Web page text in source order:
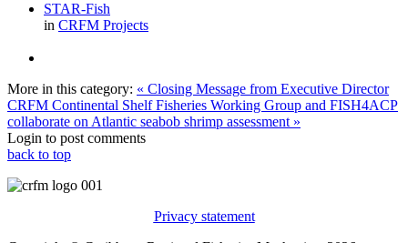
STAR-Fish
in CRFM Projects
More in this category: « Closing Message from Executive Director
CRFM Continental Shelf Fisheries Working Group and FISH4ACP
collaborate on Atlantic seabob shrimp assessment »
Login to post comments
back to top
Privacy statement